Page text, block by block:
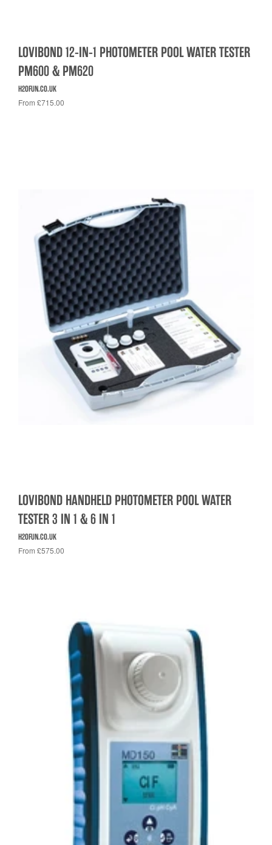
LOVIBOND 12-IN-1 PHOTOMETER POOL WATER TESTER
PM600 & PM620
H2OFUN.CO.UK
From £715.00
LOVIBOND HANDHELD PHOTOMETER POOL WATER
TESTER 3 IN 1 & 6 IN 1
H2OFUN.CO.UK
From £575.00